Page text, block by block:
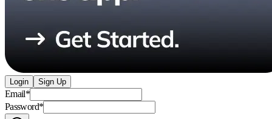
Login Sign Up
Email*
Password*